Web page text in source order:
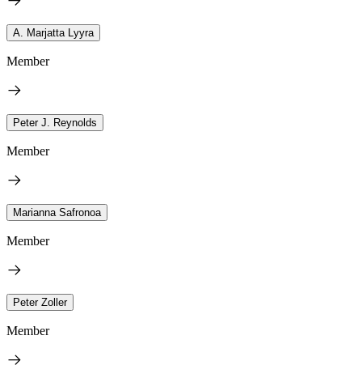
A. Marjatta Lyyra
Member
Peter J. Reynolds
Member
Marianna Safronoa
Member
Peter Zoller
Member